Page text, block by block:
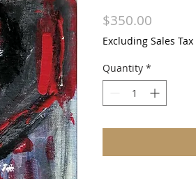
$350.00
Excluding Sales Tax
Quantity *